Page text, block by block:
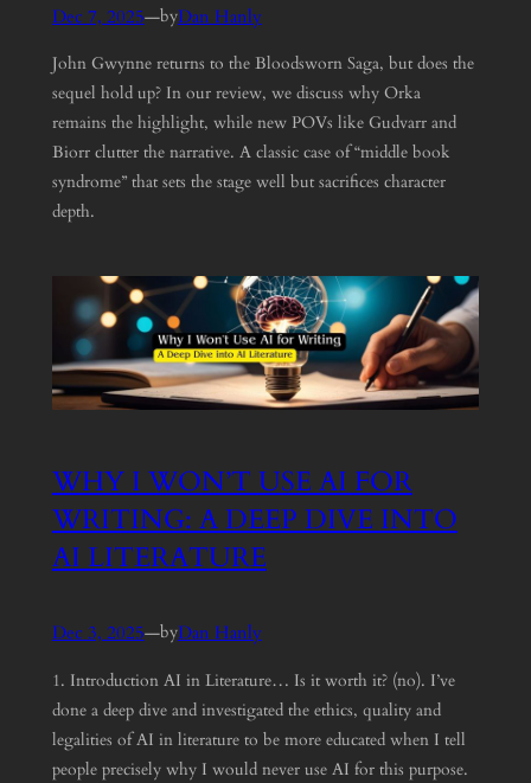
Dec 7, 2025—byDan Hanly
John Gwynne returns to the Bloodsworn Saga, but does the
sequel hold up? In our review, we discuss why Orka
remains the highlight, while new POVs like Gudvarr and
Biorr clutter the narrative. A classic case of “middle book
syndrome” that sets the stage well but sacrifices character
depth.
WHY I WON’T USE AI FOR
WRITING: A DEEP DIVE INTO
AI LITERATURE
Dec 3, 2025—byDan Hanly
1. Introduction AI in Literature… Is it worth it? (no). I’ve
done a deep dive and investigated the ethics, quality and
legalities of AI in literature to be more educated when I tell
people precisely why I would never use AI for this purpose.